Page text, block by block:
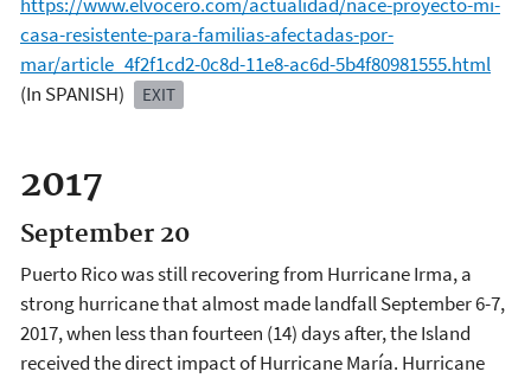
casa-resistente-para-familias-afectadas-por-
mar/article_4f2f1cd2-0c8d-11e8-ac6d-5b4f80981555.html
(In SPANISH)
EXIT
2017
September 20
Puerto Rico was still recovering from Hurricane Irma, a
strong hurricane that almost made landfall September 6-7,
2017, when less than fourteen (14) days after, the Island
received the direct impact of Hurricane María. Hurricane